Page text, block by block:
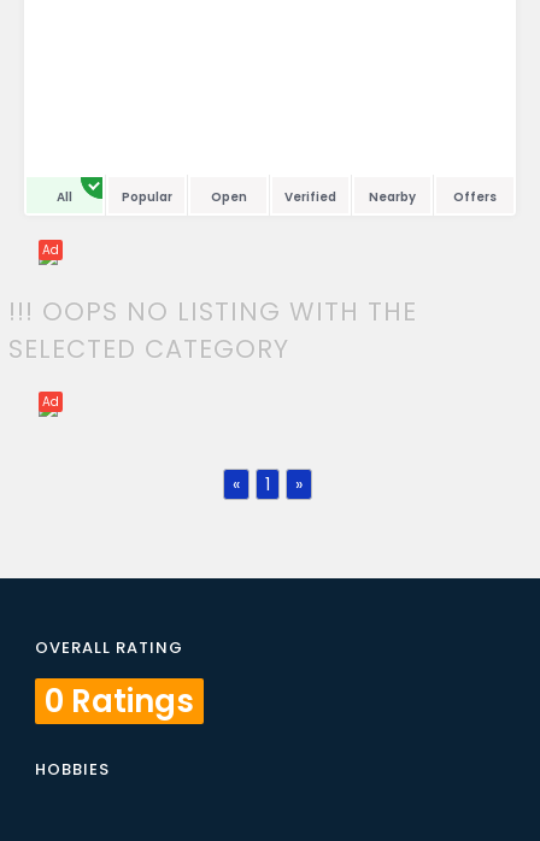
All Popular Open Verified Nearby Offers
Ad
!!! OOPS NO LISTING WITH THE
SELECTED CATEGORY
Ad
« 1 »
OVERALL RATING
0 Ratings
HOBBIES